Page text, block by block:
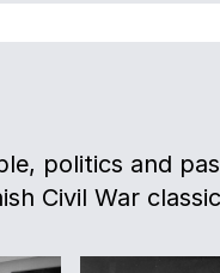
politics and
Civil War